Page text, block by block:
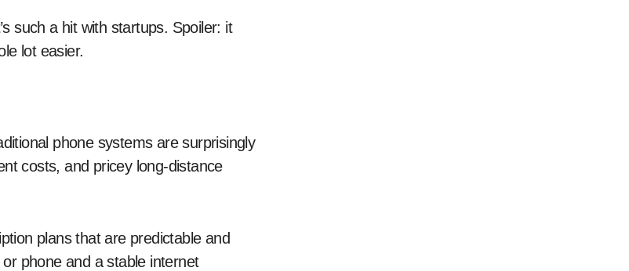
such a hit with startups. Spoiler: it
lot easier.
phone systems are surprisingly
costs, and pricey long-distance
plans that are predictable and
phone and a stable internet